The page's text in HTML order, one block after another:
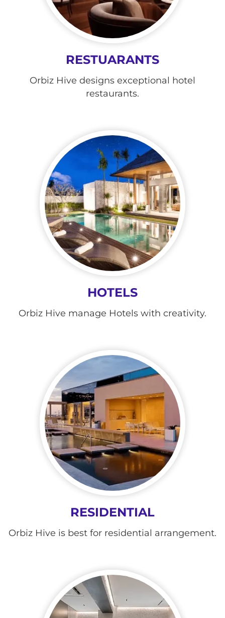
RESTUARANTS
Orbiz Hive designs exceptional hotel
restaurants.
HOTELS
Orbiz Hive manage Hotels with creativity.
RESIDENTIAL
Orbiz Hive is best for residential arrangement.